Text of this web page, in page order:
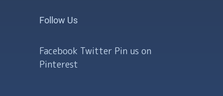
Follow Us
Facebook Twitter Pin us on
Pinterest